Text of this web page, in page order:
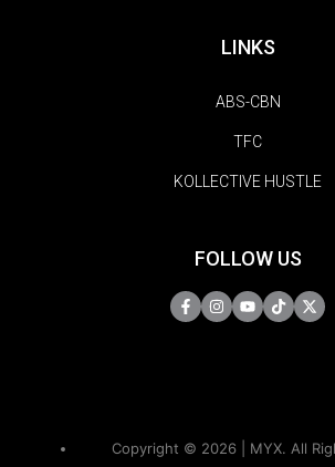
LINKS
ABS-CBN
TFC
KOLLECTIVE HUSTLE
FOLLOW US
Copyright © 2026 | MYX. All